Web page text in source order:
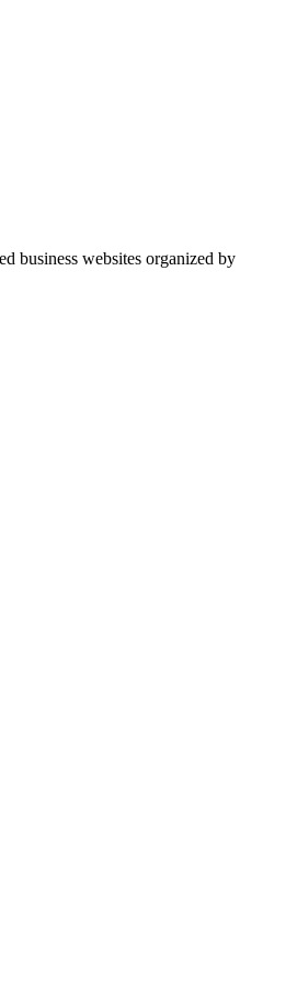
business websites organized by